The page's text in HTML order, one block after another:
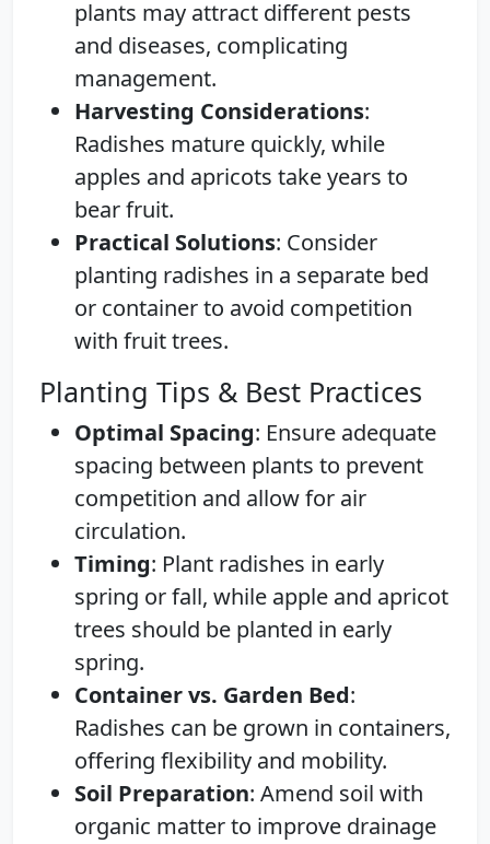
plants may attract different pests
and diseases, complicating
management.
Harvesting Considerations:
Radishes mature quickly, while
apples and apricots take years to
bear fruit.
Practical Solutions: Consider
planting radishes in a separate bed
or container to avoid competition
with fruit trees.
Planting Tips & Best Practices
Optimal Spacing: Ensure adequate
spacing between plants to prevent
competition and allow for air
circulation.
Timing: Plant radishes in early
spring or fall, while apple and apricot
trees should be planted in early
spring.
Container vs. Garden Bed:
Radishes can be grown in containers,
offering flexibility and mobility.
Soil Preparation: Amend soil with
organic matter to improve drainage